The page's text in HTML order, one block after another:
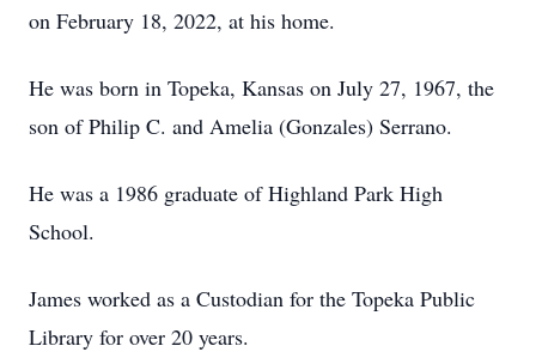
on February 18, 2022, at his home.
He was born in Topeka, Kansas on July 27, 1967, the
son of Philip C. and Amelia (Gonzales) Serrano.
He was a 1986 graduate of Highland Park High
School.
James worked as a Custodian for the Topeka Public
Library for over 20 years.